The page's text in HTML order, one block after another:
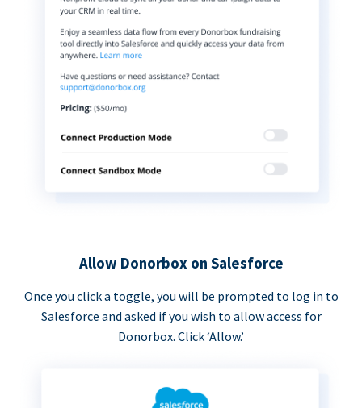
Allow Donorbox on Salesforce
Once you click a toggle, you will be prompted to log in to
Salesforce and asked if you wish to allow access for
Donorbox. Click ‘Allow.’